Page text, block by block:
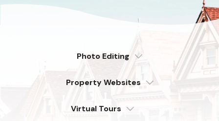
Photo Editing
Distributed
Compare
Property Websites
6 Pro Themes
Virtual Tours